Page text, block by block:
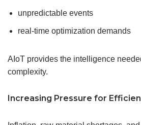
unpredictable events
real-time optimization demands
AIoT provides the intelligence
complexity.
Increasing Pressure for